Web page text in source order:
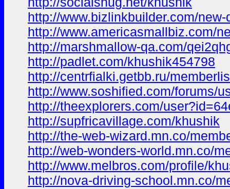
http://www.bizlinkbuilder.com/
http://www.americasmallbiz.com/
http://marshmallow-qa.com/
http://padlet.com/khushik454798
http://centrfialki.getbb.ru/
http://www.soshified.com/forums/
http://theexplorers.com/
http://supfricavillage.com/khushik
http://the-web-wizard.mn.co/
http://web-wonders-world.mn.co/
http://www.melbros.com/profile/
http://nova-driving-school.mn.co/